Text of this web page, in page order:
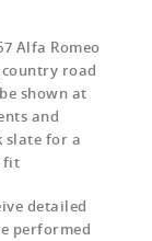
Alfa Romeo
road
shown at
and
slate for a
fit
detailed
performed